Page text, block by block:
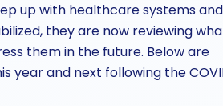
up with healthcare systems
they are now reviewing
them in the future. Below are
year and next following the